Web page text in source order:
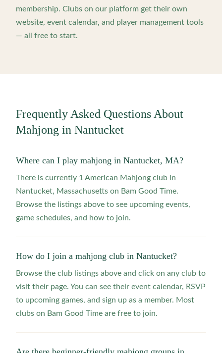
membership. Clubs on our platform get their own
website, event calendar, and player management tools
— all free to start.
Frequently Asked Questions About
Mahjong in Nantucket
Where can I play mahjong in Nantucket, MA?
There is currently 1 American Mahjong club in
Nantucket, Massachusetts on Bam Good Time.
Browse the listings above to see upcoming events,
game schedules, and how to join.
How do I join a mahjong club in Nantucket?
Browse the club listings above and click on any club to
visit their page. You can see their event calendar, RSVP
to upcoming games, and sign up as a member. Most
clubs on Bam Good Time are free to join.